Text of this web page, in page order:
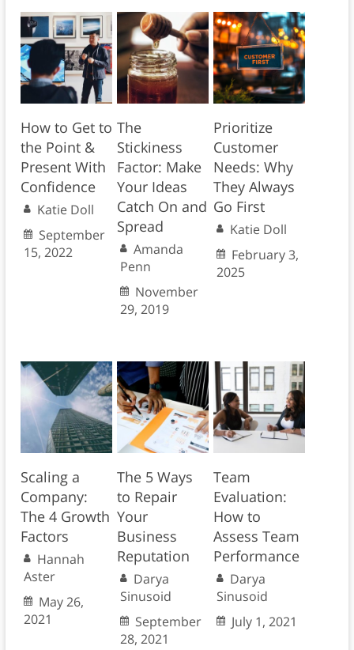
How to Get to
the Point &
Present With
Confidence
Katie Doll
September
15, 2022
The
Stickiness
Factor: Make
Your Ideas
Catch On and
Spread
Amanda
Penn
November
29, 2019
Prioritize
Customer
Needs: Why
They Always
Go First
Katie Doll
February 3,
2025
Scaling a
Company:
The 4 Growth
Factors
Hannah
Aster
May 26,
2021
The 5 Ways
to Repair
Your
Business
Reputation
Darya
Sinusoid
September
28, 2021
Team
Evaluation:
How to
Assess Team
Performance
Darya
Sinusoid
July 1, 2021